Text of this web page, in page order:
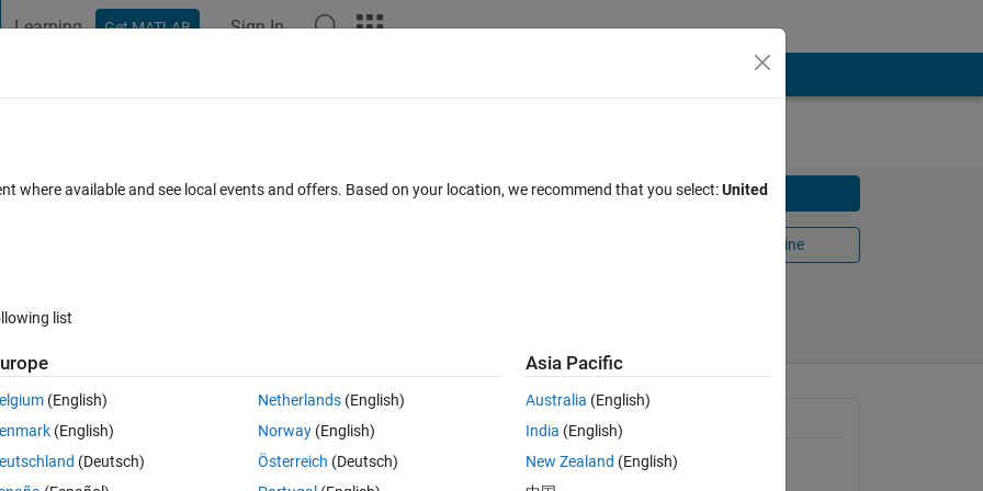
Learning Get MATLAB Sign In
Download
Open in MATLAB Online
coded. One of the method is contrast stretching.
General Information
Version 1.2.0.0
where available and see local events and offers. Based on your location, we recommend that you select:United
list
(English)
(English)
(Deutsch)
Netherlands(English)
Norway(English)
Österreich (Deutsch)
Asia Pacific
Australia (English)
India (English)
New Zealand (English)